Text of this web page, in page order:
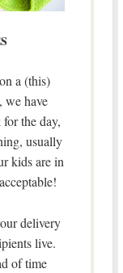
a (this)
we have
the day,
usually
kids are in
delivery
live.
of time